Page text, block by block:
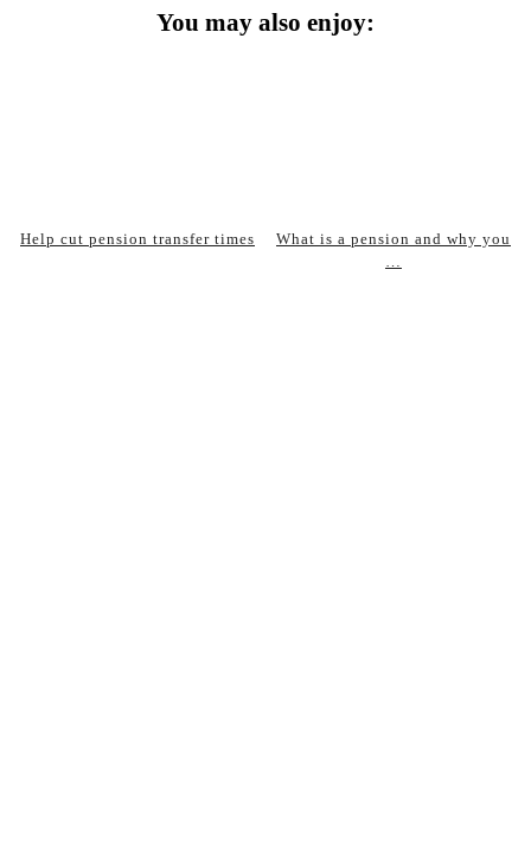
You may also enjoy:
Help cut pension transfer times
What is a pension and why you